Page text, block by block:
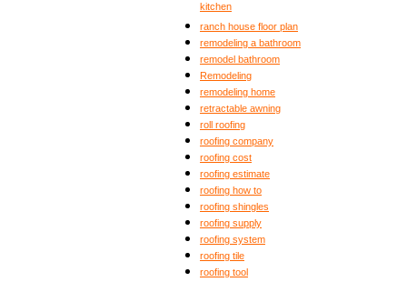
kitchen
ranch house floor plan
remodeling a bathroom
remodel bathroom
Remodeling
remodeling home
retractable awning
roll roofing
roofing company
roofing cost
roofing estimate
roofing how to
roofing shingles
roofing supply
roofing system
roofing tile
roofing tool